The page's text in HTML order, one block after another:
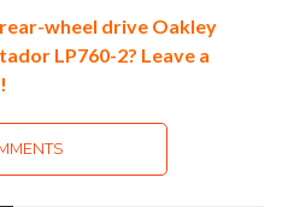
wheel drive Oakley
LP760-2? Leave a